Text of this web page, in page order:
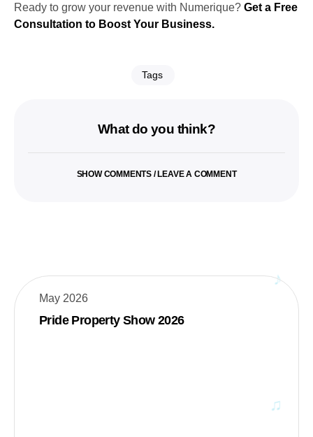
Ready to grow your revenue with Numerique? Get a Free
Consultation to Boost Your Business.
Tags
What do you think?
SHOW COMMENTS / LEAVE A COMMENT
May 2026
Pride Property Show 2026